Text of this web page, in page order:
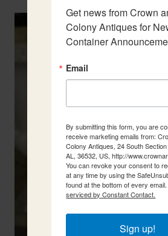
Get news from Crown
Colony Antiques for
Container
Email
By submitting this form, you are
receive marketing emails from:
Colony Antiques, 24 South
AL, 36532, US, http://
You can revoke your consent to
at any time by using the
found at the bottom of every email.
serviced by Constant Contact.
Sign up!